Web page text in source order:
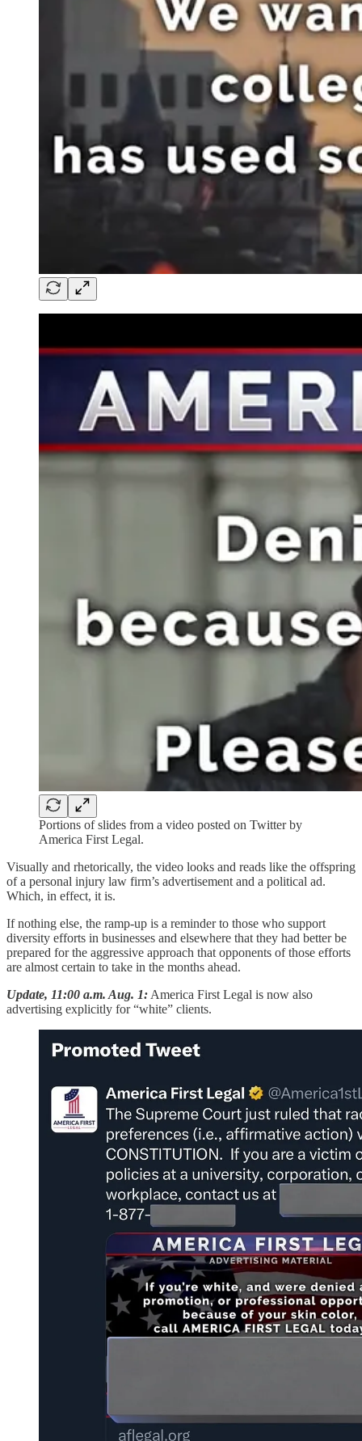
Portions of slides from a video posted on Twitter by
America First Legal.
Visually and rhetorically, the video looks and reads like the offspring
of a personal injury law firm’s advertisement and a political ad.
Which, in effect, it is.
If nothing else, the ramp-up is a reminder to those who support
diversity efforts in businesses and elsewhere that they had better be
prepared for the aggressive approach that opponents of those efforts
are almost certain to take in the months ahead.
Update, 11:00 a.m. Aug. 1: America First Legal is now also
advertising explicitly for “white” clients.